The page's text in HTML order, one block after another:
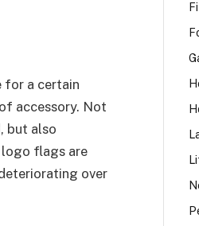
for a certain
accessory. Not
but also
logo flags are
over